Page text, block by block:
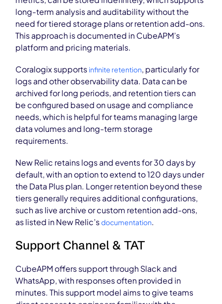
long-term analysis and auditability without the
need for tiered storage plans or retention add-ons.
This approach is documented in CubeAPM’s
platform and pricing materials.
Coralogix supports infinite retention, particularly for
logs and other observability data. Data can be
archived for long periods, and retention tiers can
be configured based on usage and compliance
needs, which is helpful for teams managing large
data volumes and long-term storage
requirements.
New Relic retains logs and events for 30 days by
default, with an option to extend to 120 days under
the Data Plus plan. Longer retention beyond these
tiers generally requires additional configurations,
such as live archive or custom retention add-ons,
as listed in New Relic’sdocumentation.
Support Channel & TAT
CubeAPM offers support through Slack and
WhatsApp, with responses often provided in
minutes. This support model aims to give teams